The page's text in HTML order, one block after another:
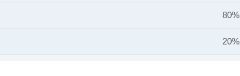
80%
20%